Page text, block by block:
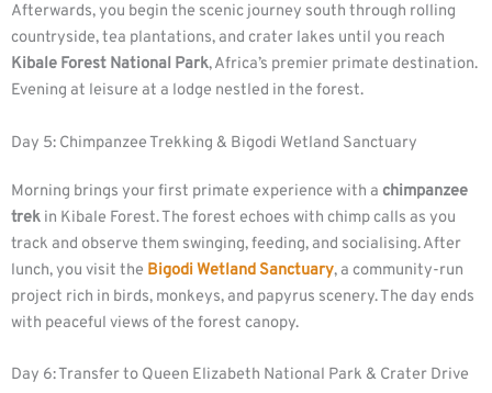
Afterwards, you begin the scenic journey south through rolling
countryside, tea plantations, and crater lakes until you reach
Kibale Forest National Park, Africa’s premier primate destination.
Evening at leisure at a lodge nestled in the forest.
Day 5: Chimpanzee Trekking & Bigodi Wetland Sanctuary
Morning brings your first primate experience with a chimpanzee
trek in Kibale Forest. The forest echoes with chimp calls as you
track and observe them swinging, feeding, and socialising. After
lunch, you visit the Bigodi Wetland Sanctuary, a community-run
project rich in birds, monkeys, and papyrus scenery. The day ends
with peaceful views of the forest canopy.
Day 6: Transfer to Queen Elizabeth National Park & Crater Drive